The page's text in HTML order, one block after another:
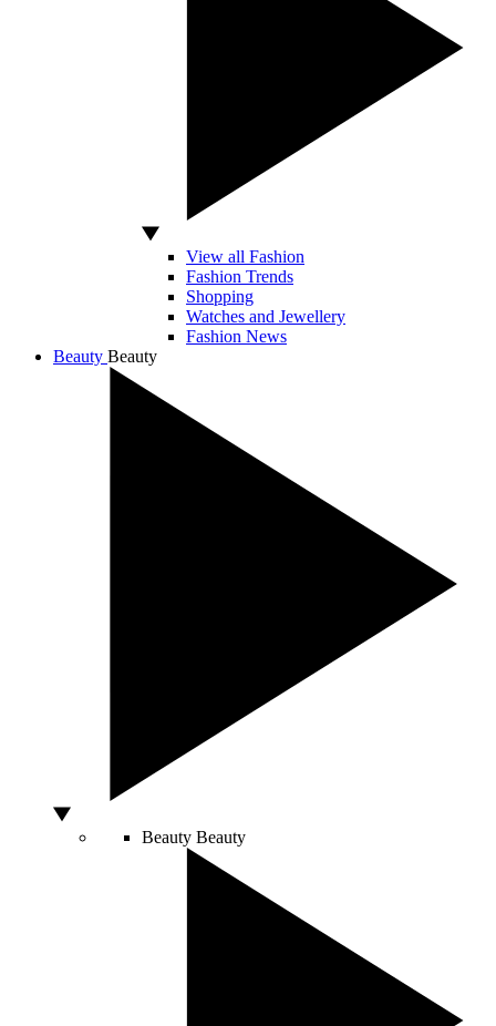
View all Fashion
Fashion Trends
Shopping
Watches and Jewellery
Fashion News
Beauty Beauty
Beauty Beauty